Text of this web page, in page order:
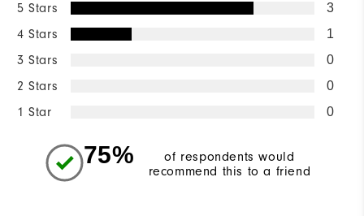
5 Stars 3
4 Stars 1
3 Stars 0
2 Stars 0
1 Star 0
75%
of respondents would
recommend this to a friend